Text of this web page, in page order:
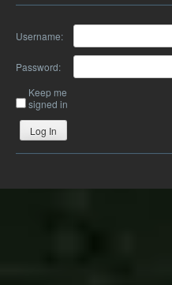
Username:
Password:
Keep me
signed in
Log In